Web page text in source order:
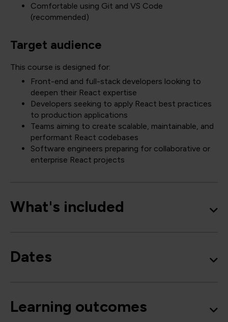
Comfortable using Git and VS Code
(recommended)
Target audience
This course is designed for:
Front-end and full-stack developers looking to
deepen their React expertise
Developers seeking to apply React best practices
to production applications
Teams aiming to create scalable, maintainable, and
performant React codebases
Software engineers preparing for collaborative or
enterprise React projects
What's included
Dates
Learning outcomes